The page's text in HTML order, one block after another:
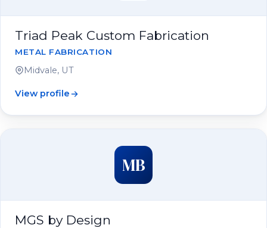
Triad Peak Custom Fabrication
METAL FABRICATION
Midvale, UT
View profile
MB
MGS by Design